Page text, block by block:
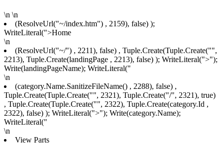
\n \n
(ResolveUrl("~/index.htm") , 2159), false) );
WriteLiteral(">Home
\n
(ResolveUrl("~/") , 2211), false) , Tuple.Create(Tuple.Create("",
2213), Tuple.Create(landingPage , 2213), false) ); WriteLiteral(">");
Write(landingPageName); WriteLiteral("
\n
(category.Name.SanitizeFileName() , 2288), false) ,
Tuple.Create(Tuple.Create("", 2321), Tuple.Create("/", 2321), true)
, Tuple.Create(Tuple.Create("", 2322), Tuple.Create(category.Id ,
2322), false) ); WriteLiteral(">"); Write(category.Name);
WriteLiteral("
\n
View Parts